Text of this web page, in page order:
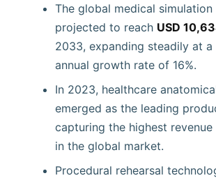
The global medical
projected to reach USD
2033, expanding steadily at a
annual growth rate of 16%.
In 2023, healthcare
emerged as the leading
capturing the highest revenue
in the global market.
Procedural rehearsal